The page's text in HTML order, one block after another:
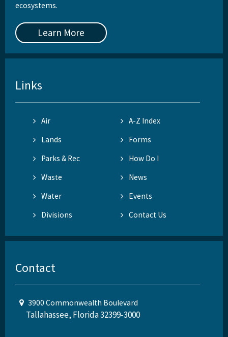
ecosystems.
Learn More
Links
Air
A-Z Index
Lands
Forms
Parks & Rec
How Do I
Waste
News
Water
Events
Divisions
Contact Us
Contact
3900 Commonwealth Boulevard
Tallahassee, Florida 32399-3000